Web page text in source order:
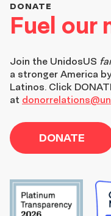
Fuel our
DONATE
Join the UnidosUS
a stronger America
Latinos. Click
at
DONATE